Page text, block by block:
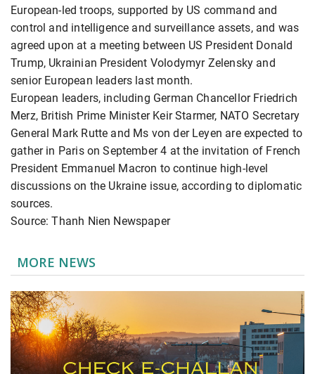
European-led troops, supported by US command and
control and intelligence and surveillance assets, and was
agreed upon at a meeting between US President Donald
Trump, Ukrainian President Volodymyr Zelensky and
senior European leaders last month.
European leaders, including German Chancellor Friedrich
Merz, British Prime Minister Keir Starmer, NATO Secretary
General Mark Rutte and Ms von der Leyen are expected to
gather in Paris on September 4 at the invitation of French
President Emmanuel Macron to continue high-level
discussions on the Ukraine issue, according to diplomatic
sources.
Source: Thanh Nien Newspaper
MORE NEWS